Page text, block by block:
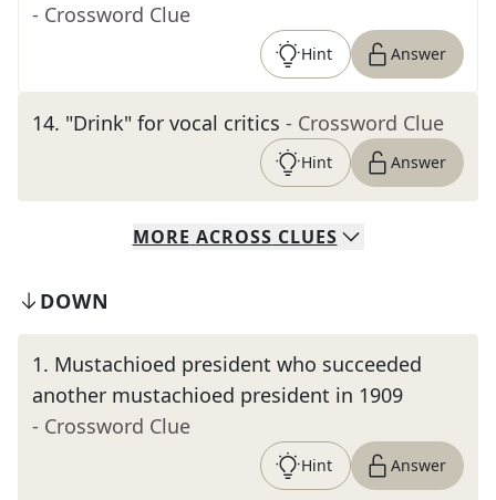
- Crossword Clue
Hint Answer
14. "Drink" for vocal critics - Crossword Clue
Hint Answer
MORE ACROSS CLUES
DOWN
1. Mustachioed president who succeeded
another mustachioed president in 1909
- Crossword Clue
Hint Answer